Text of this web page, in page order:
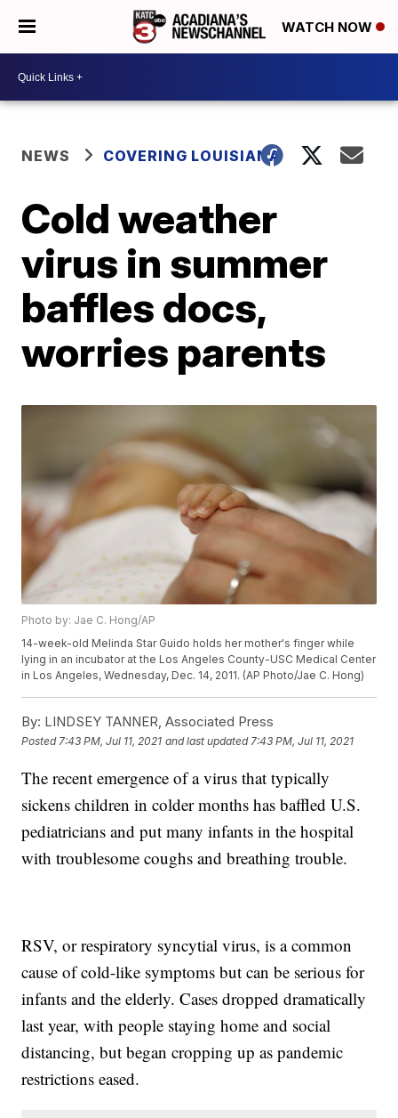
WATCH NOW
NEWS COVERING LOUISIANA
Cold weather
virus in summer
baffles docs,
worries parents
Photo by: Jae C. Hong/AP
14-week-old Melinda Star Guido holds her mother's finger while
lying in an incubator at the Los Angeles County-USC Medical Center
in Los Angeles, Wednesday, Dec. 14, 2011. (AP Photo/Jae C. Hong)
By: LINDSEY TANNER, Associated Press
Posted 7:43 PM, Jul 11, 2021 and last updated 7:43 PM, Jul 11, 2021
The recent emergence of a virus that typically
sickens children in colder months has baffled U.S.
pediatricians and put many infants in the hospital
with troublesome coughs and breathing trouble.
RSV, or respiratory syncytial virus, is a common
cause of cold-like symptoms but can be serious for
infants and the elderly. Cases dropped dramatically
last year, with people staying home and social
distancing, but began cropping up as pandemic
restrictions eased.